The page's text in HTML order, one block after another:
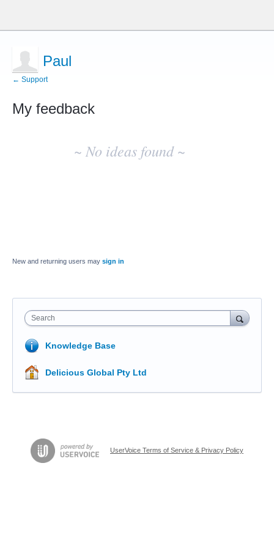
Paul
← Support
My feedback
~ No ideas found ~
New and returning users may sign in
Search
Knowledge Base
Delicious Global Pty Ltd
UserVoice Terms of Service & Privacy Policy